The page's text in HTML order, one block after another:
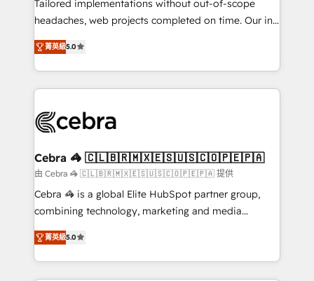
tailored apps, workflows, and configurations. We are
our commitment to data security and compliance. At
OneMetric, we help revenue teams focus on the
Tailored implementations without out-of-scope
headaches, web projects completed on time. Our in-
house team of certified CRM architects, experts,
developers, designers, and marketers handles all
aspects of your HubSpot. ✨ 400+ global clients ✨
100+ seamless migrations from 15+ different CRMs
implementations, and 5,000+ pages ✨ CS: Clients
CS: 245% organic growth & +751% new visitors for a
full-funnel HubSpot project ✨ CS: 415% conversion
boost with a new HubSpot site Recognized leaders:
🏆 HubSpot Platform Migration Impact Award 🏆
Inbound Campaign of the Year 🏆 Gold AVA Digital
Award for Best Website 🌟 Accreditations: CRM
菁英級5.0
Cebra 🦓 🇨🇱🇧🇷🇲🇽🇪🇸🇺🇸🇨🇴🇵🇪🇵🇦
由 Cebra 🦓 🇨🇱🇧🇷🇲🇽🇪🇸🇺🇸🇨🇴🇵🇪🇵🇦 提供
Cebra 🦓 is a global Elite HubSpot partner group,
combining technology, marketing and media
expertise across Latin America and Southern
Europe, with teams across 7 countries. Born in Chile,
we combine local insight with international reach to
help businesses grow through technology, creativity,
菁英級5.0